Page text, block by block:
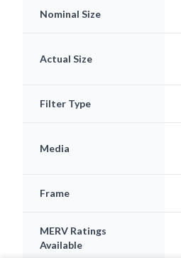
Nominal Size
Actual Size
Filter Type
Media
Frame
MERV Ratings
Available